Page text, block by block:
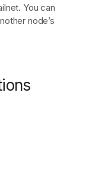
You can
node’s